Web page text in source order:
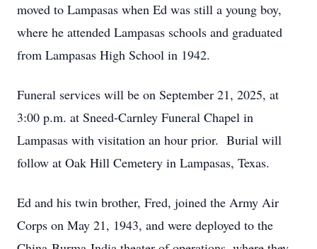
moved to Lampasas when Ed was still a young boy,
where he attended Lampasas schools and graduated
from Lampasas High School in 1942.
Funeral services will be on September 21, 2025, at
3:00 p.m. at Sneed-Carnley Funeral Chapel in
Lampasas with visitation an hour prior. Burial will
follow at Oak Hill Cemetery in Lampasas, Texas.
Ed and his twin brother, Fred, joined the Army Air
Corps on May 21, 1943, and were deployed to the